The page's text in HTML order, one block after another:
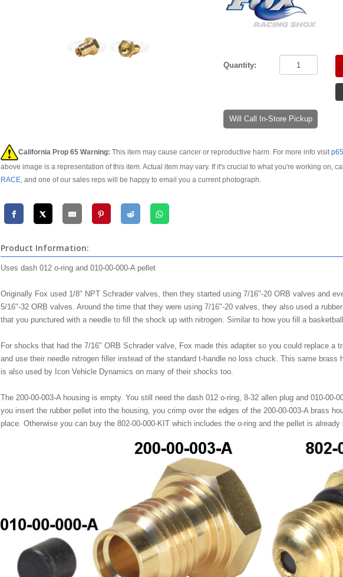
Quantity:
Will Call In-Store Pickup
California Prop 65 Warning: This item may cause cancer or reproductive harm. For more info visit
above image is a representation of this item. Actual item may vary. If it's crucial to what you're working on,
RACE, and one of our sales reps will be happy to email you a current photograph.
Product Information:
Uses dash 012 o-ring and 010-00-000-A pellet
Originally Fox used 1/8" NPT Schrader valves, then they started using 7/16"-20 ORB valves and
5/16"-32 ORB valves. Around the time that they were using 7/16"-20 valves, they also used a
that you punctured with a needle to fill the shock up with nitrogen. Similar to how you fill a
For shocks that had the 7/16" ORB Schrader valve, Fox made this adapter so you could replace a
and use their needle nitrogen filler instead of the standard t-handle no loss chuck. This same brass
is also used by Icon Vehicle Dynamics on many of their shocks too.
The 200-00-003-A housing is empty. You still need the dash 012 o-ring, 8-32 allen plug and 010-00-
you insert the rubber pellet into the housing, you crimp over the edges of the 200-00-003-A brass
place. Otherwise you can buy the 802-00-000-KIT which includes the o-ring and the pellet is